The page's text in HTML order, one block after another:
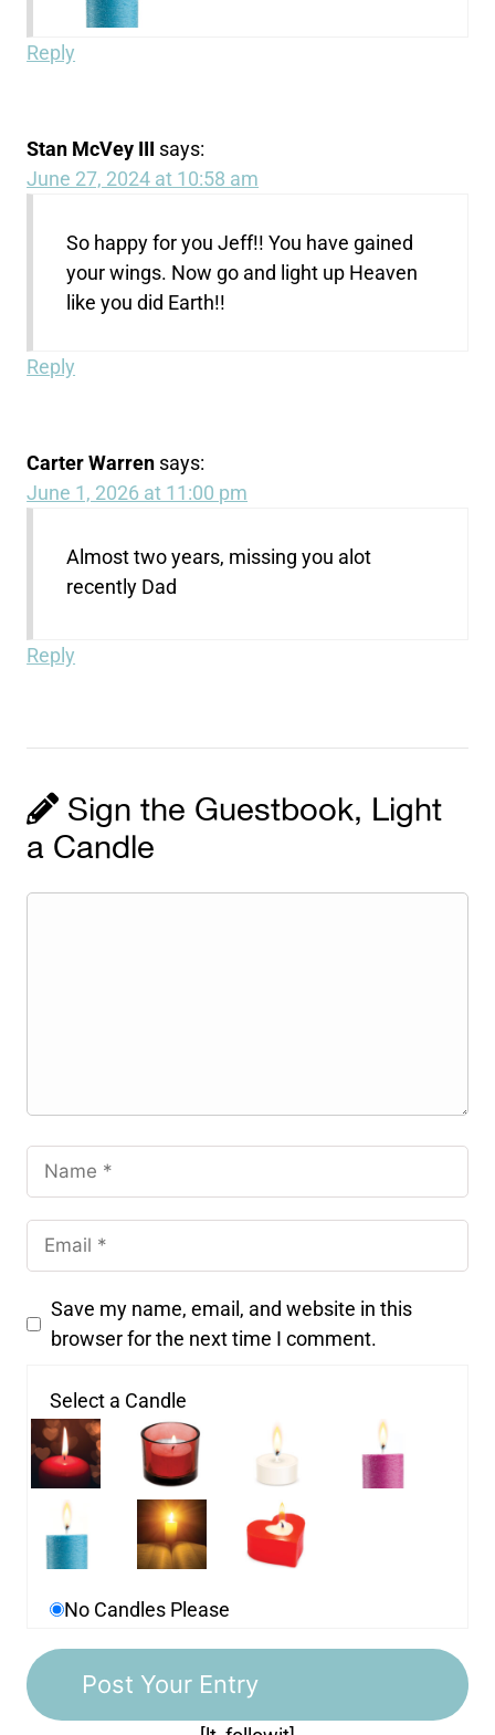
Reply
Stan McVey III says:
June 27, 2024 at 10:58 am
So happy for you Jeff!! You have gained
your wings. Now go and light up Heaven
like you did Earth!!
Reply
Carter Warren says:
June 1, 2026 at 11:00 pm
Almost two years, missing you alot
recently Dad
Reply
Sign the Guestbook, Light
a Candle
Save my name, email, and website in this
browser for the next time I comment.
Select a Candle
No Candles Please